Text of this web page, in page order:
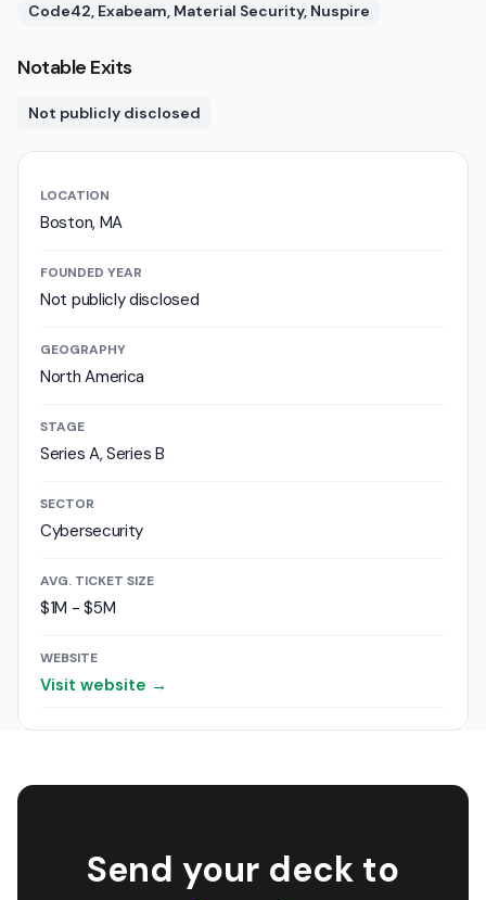
Code42, Exabeam, Material Security, Nuspire
Notable Exits
Not publicly disclosed
LOCATION
Boston, MA
FOUNDED YEAR
Not publicly disclosed
GEOGRAPHY
North America
STAGE
Series A, Series B
SECTOR
Cybersecurity
AVG. TICKET SIZE
$1M - $5M
WEBSITE
Visit website →
Send your deck to